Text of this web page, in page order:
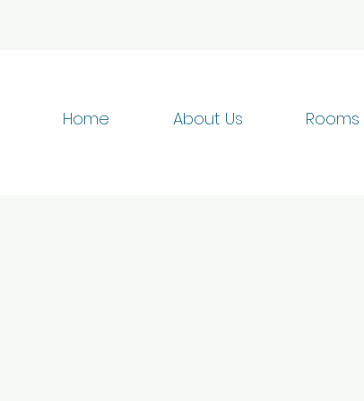
Home About Us Rooms